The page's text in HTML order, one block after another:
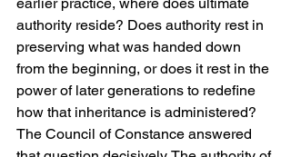
earlier practice, where does ultimate
authority reside? Does authority rest in
preserving what was handed down
from the beginning, or does it rest in the
power of later generations to redefine
how that inheritance is administered?
The Council of Constance answered